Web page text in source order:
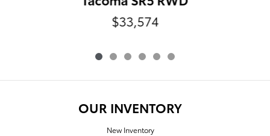
$33,574
OUR INVENTORY
New Inventory